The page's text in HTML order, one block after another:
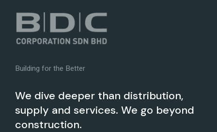
Building for the Better
We dive deeper than distribution,
supply and services. We go beyond
construction.